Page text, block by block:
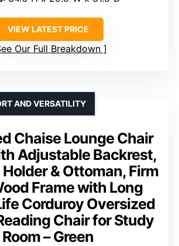
VIEW LATEST PRICE
Our Full Breakdown
Chaise Lounge Chair
Adjustable Backrest,
Holder & Ottoman, Firm
Frame with Long
Corduroy Oversized
Chair for Study
Room – Green
AND VERSATILITY